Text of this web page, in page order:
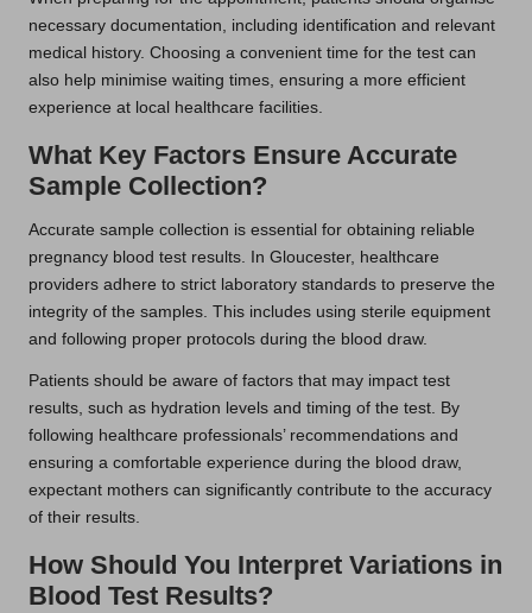
necessary documentation, including identification and relevant
medical history. Choosing a convenient time for the test can
also help minimise waiting times, ensuring a more efficient
experience at local healthcare facilities.
What Key Factors Ensure Accurate
Sample Collection?
Accurate sample collection is essential for obtaining reliable
pregnancy blood test results. In Gloucester, healthcare
providers adhere to strict laboratory standards to preserve the
integrity of the samples. This includes using sterile equipment
and following proper protocols during the blood draw.
Patients should be aware of factors that may impact test
results, such as hydration levels and timing of the test. By
following healthcare professionals’ recommendations and
ensuring a comfortable experience during the blood draw,
expectant mothers can significantly contribute to the accuracy
of their results.
How Should You Interpret Variations in
Blood Test Results?